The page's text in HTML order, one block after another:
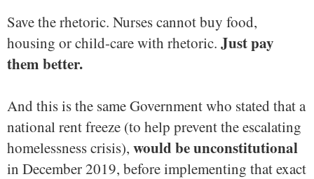
Save the rhetoric. Nurses cannot buy food,
housing or child-care with rhetoric. Just pay
them better.
And this is the same Government who stated that a
national rent freeze (to help prevent the escalating
homelessness crisis), would be unconstitutional
in December 2019, before implementing that exact